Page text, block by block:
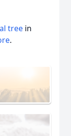
tree in
.